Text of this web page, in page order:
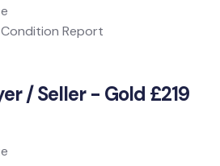
Report
/ Seller - Gold £219